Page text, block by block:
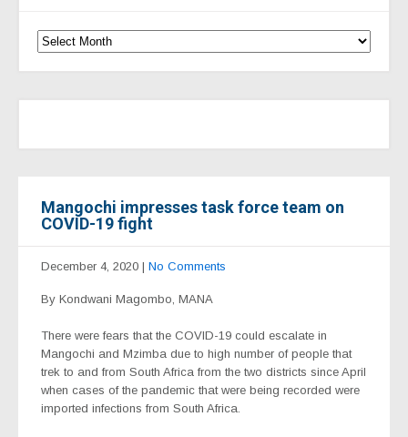
Mangochi impresses task force team on
COVID-19 fight
December 4, 2020 | No Comments
By Kondwani Magombo, MANA
There were fears that the COVID-19 could escalate in
Mangochi and Mzimba due to high number of people that
trek to and from South Africa from the two districts since April
when cases of the pandemic that were being recorded were
imported infections from South Africa.